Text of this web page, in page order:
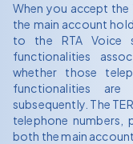
When you accept the
the main account
to the RTA Voice
functionalities
whether those
functionalities
subsequently. The
telephone numbers,
both the main